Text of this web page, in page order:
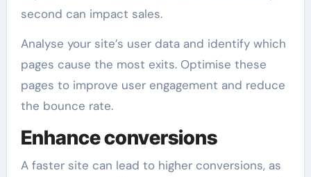
second can impact sales.
Analyse your site’s user data and identify which
pages cause the most exits. Optimise these
pages to improve user engagement and reduce
the bounce rate.
Enhance conversions
A faster site can lead to higher conversions, as